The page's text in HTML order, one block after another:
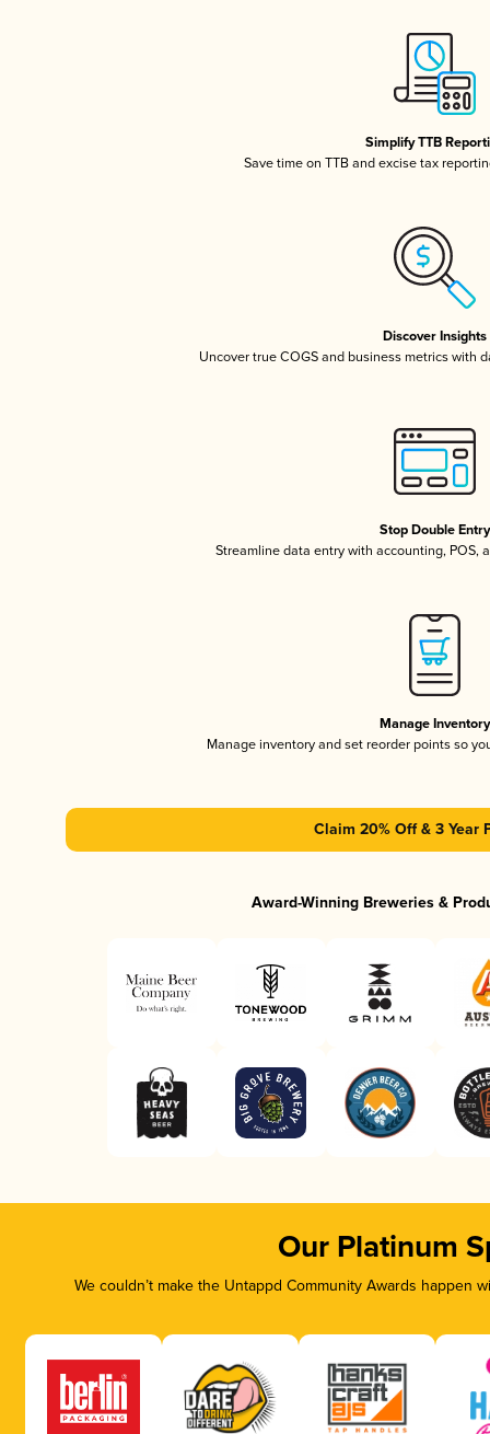
Simplify TTB
Save time on TTB and excise tax
Discover Insights
Uncover true COGS and business metrics with
Stop Double Entry
Streamline data entry with accounting, POS,
Manage Inventory
Manage inventory and set reorder points so
Claim 20% Off & 3 Year
Award-Winning Breweries &
Our Platinum
We couldn’t make the Untappd Community Awards